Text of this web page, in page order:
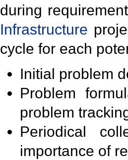
during
Infrastructure
cycle for each
Initial problem
Problem
problem
Periodical
importance of